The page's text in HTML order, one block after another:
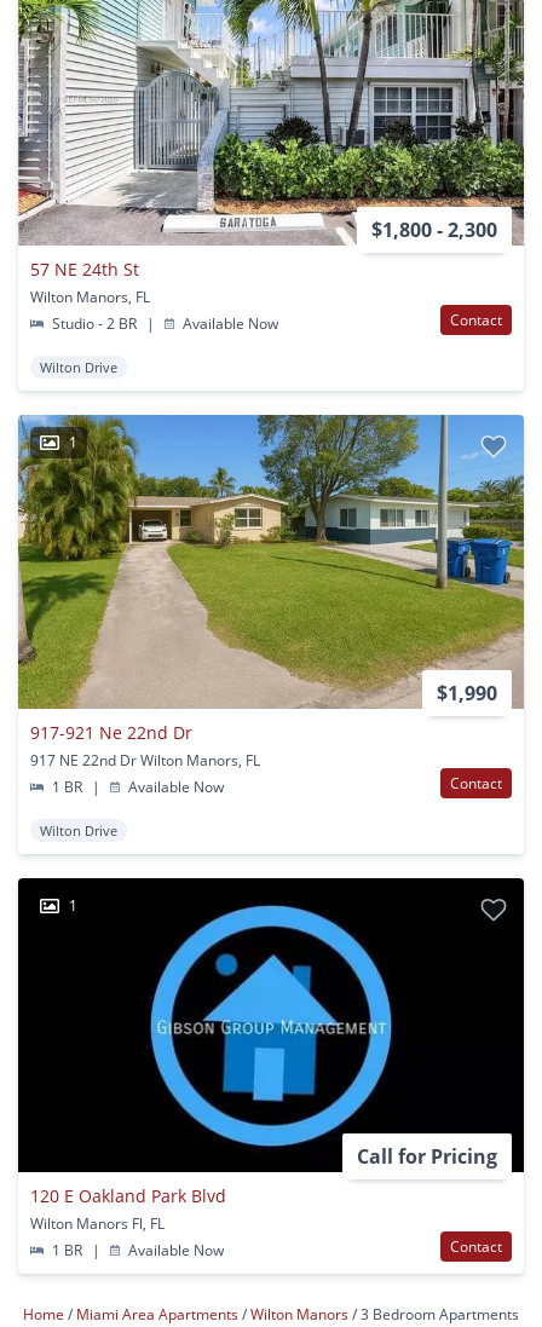
$1,800 - 2,300
57 NE 24th St
Wilton Manors, FL
Studio - 2 BR
| Available Now Contact
Wilton Drive
1
$1,990
917-921 Ne 22nd Dr
917 NE 22nd Dr Wilton Manors, FL
1 BR
| Available Now Contact
Wilton Drive
1
Call for Pricing
120 E Oakland Park Blvd
Wilton Manors Fl, FL
1 BR
| Available Now Contact
Home Miami Area Apartments Wilton Manors 3 Bedroom Apartments